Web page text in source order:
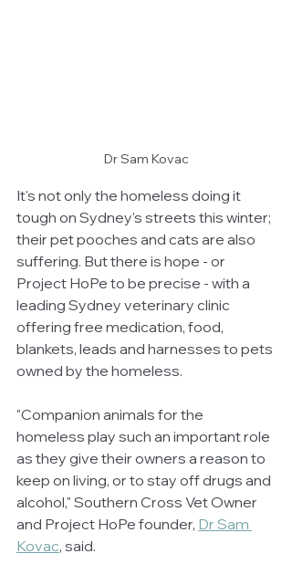
Dr Sam Kovac
It's not only the homeless doing it
tough on Sydney's streets this winter;
their pet pooches and cats are also
suffering. But there is hope - or
Project HoPe to be precise - with a
leading Sydney veterinary clinic
offering free medication, food,
blankets, leads and harnesses to pets
owned by the homeless.
"Companion animals for the
homeless play such an important role
as they give their owners a reason to
keep on living, or to stay off drugs and
alcohol," Southern Cross Vet Owner
and Project HoPe founder, Dr Sam
Kovac, said.